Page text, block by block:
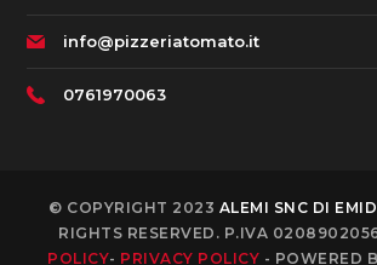
info@pizzeriatomato.it
0761970063
© COPYRIGHT 2023 ALEMI SNC DI
RIGHTS RESERVED. P.IVA
POLICY- PRIVACY POLICY - POWERED